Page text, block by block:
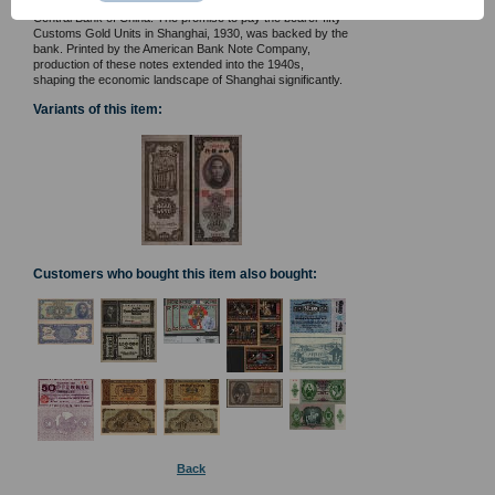
Central Bank of China. The promise to pay the bearer fifty
Customs Gold Units in Shanghai, 1930, was backed by the
bank. Printed by the American Bank Note Company,
production of these notes extended into the 1940s,
shaping the economic landscape of Shanghai significantly.
Variants of this item:
Customers who bought this item also bought:
Back